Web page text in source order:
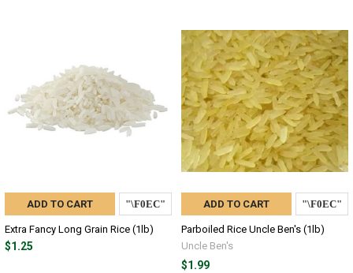
ADD TO CART
Extra Fancy Long Grain Rice (1lb)
$1.25
ADD TO CART
Parboiled Rice Uncle Ben's (1lb)
Uncle Ben's
$1.99